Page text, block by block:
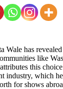
Wale has
like
this
industry, which
for shows